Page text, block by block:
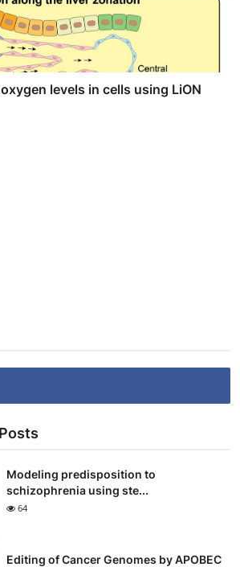
levels in cells using LiON
Modeling predisposition to
schizophrenia using ste...
64
Editing of Cancer Genomes by APOBEC